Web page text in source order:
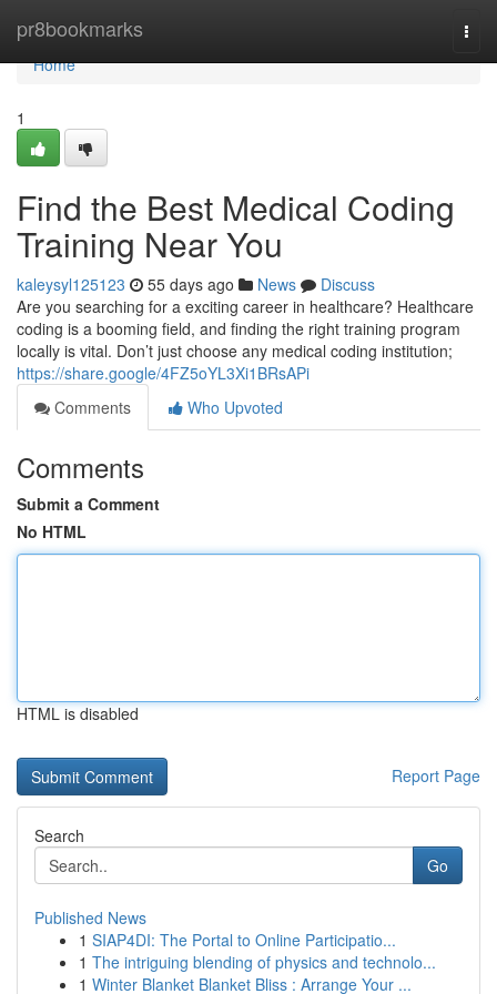
pr8bookmarks
Home
Home
1
Find the Best Medical Coding
Training Near You
kaleysyl125123 55 days ago News
Discuss
Are you searching for a exciting career in healthcare? Healthcare
coding is a booming field, and finding the right training program
locally is vital. Don’t just choose any medical coding institution;
https://share.google/4FZ5oYL3Xi1BRsAPi
Comments
Who Upvoted
Comments
Submit a Comment
No HTML
HTML is disabled
Report Page
Search
Go
Published News
1 SIAP4DI: The Portal to Online Participatio...
1 The intriguing blending of physics and technolo...
1 Winter Blanket Blanket Bliss : Arrange Your ...